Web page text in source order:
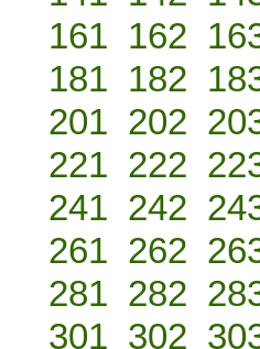
161 162
181 182
201 202
221 222
241 242
261 262
281 282
301 302